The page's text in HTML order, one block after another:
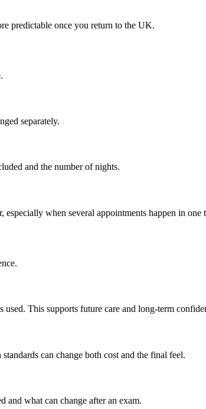
predictable once you return to the UK.
separately.
and the number of nights.
when several appointments happen in one
This supports future care and long-term
can change both cost and the final feel.
what can change after an exam.